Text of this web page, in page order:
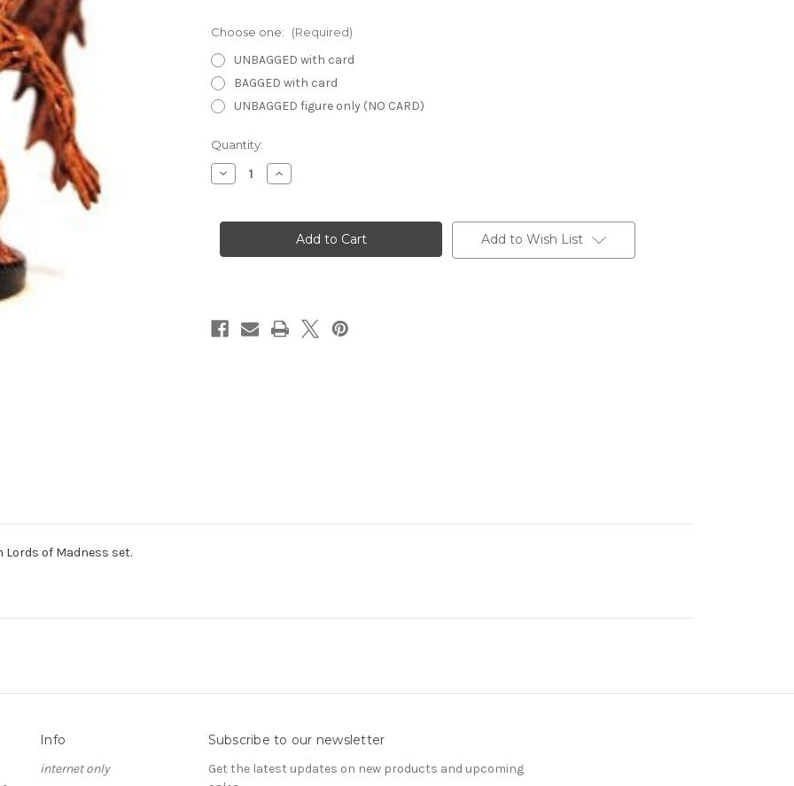
Choose one: (Required)
UNBAGGED with card
BAGGED with card
UNBAGGED figure only (NO CARD)
Current
Stock:
Quantity:
Decrease
Quantity
of
-
Increase
Quantity
of
Madness
-
Add to Wish List
of Madness set.
Info
internet only
Subscribe to our newsletter
Get the latest updates on new products and upcoming